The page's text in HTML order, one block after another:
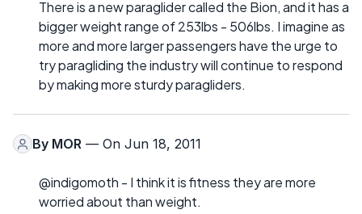
There is a new paraglider called the Bion, and it has a
bigger weight range of 253lbs - 506lbs. I imagine as
more and more larger passengers have the urge to
try paragliding the industry will continue to respond
by making more sturdy paragliders.
By MOR — On Jun 18, 2011
@indigomoth - I think it is fitness they are more
worried about than weight.